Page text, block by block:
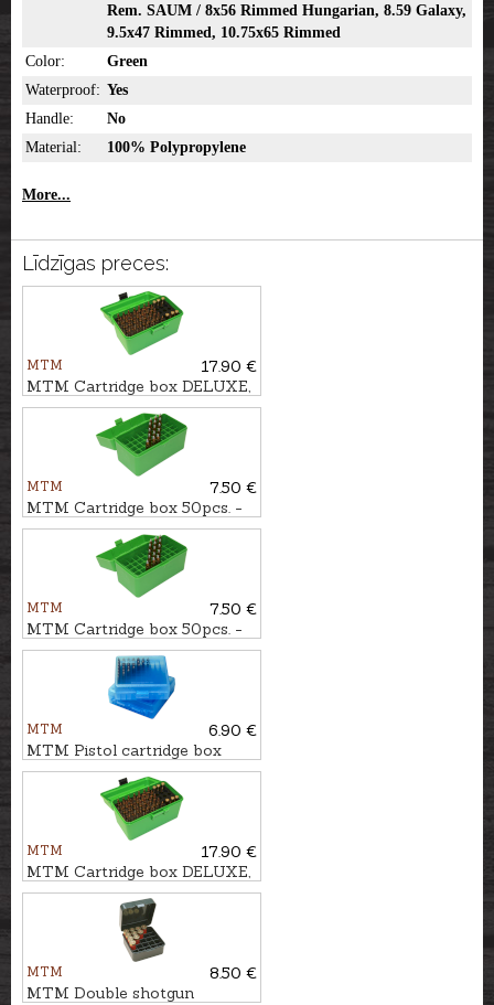
Rem. SAUM / 8x56 Rimmed Hungarian, 8.59 Galaxy,
9.5x47 Rimmed, 10.75x65 Rimmed
Color:
Green
Waterproof: Yes
Handle:
No
Material:
100% Polypropylene
More...
Līdzīgas preces:
MTM
17.90 €
MTM Cartridge box DELUXE,
50pcs. - cal. .308Win.
MTM
7.50 €
MTM Cartridge box 50pcs. -
cal. .223Rem.
MTM
7.50 €
MTM Cartridge box 50pcs. -
cal. .300WSM.
MTM
6.90 €
MTM Pistol cartridge box
100pcs. - cal. 9mm
MTM
17.90 €
MTM Cartridge box DELUXE,
50pcs. - cal. .30-06
MTM
8.50 €
MTM Double shotgun